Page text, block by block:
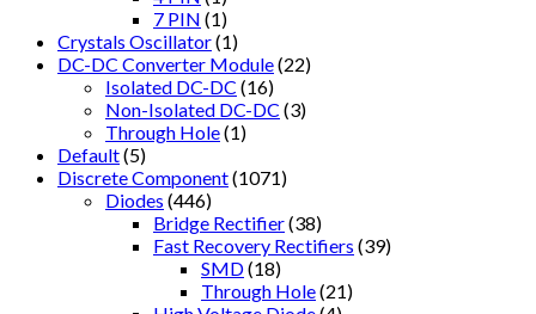
7 PIN (1)
Crystals Oscillator(1)
DC-DC Converter Module(22)
Isolated DC-DC (16)
Non-Isolated DC-DC (3)
Through Hole(1)
Default(5)
Discrete Component(1071)
Diodes (446)
Bridge Rectifier(38)
Fast Recovery Rectifiers (39)
SMD(18)
Through Hole(21)